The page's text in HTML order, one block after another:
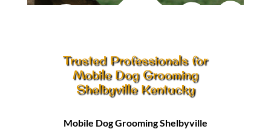
Trusted Professionals for
Mobile Dog Grooming
Shelbyville Kentucky
Mobile Dog Grooming Shelbyville